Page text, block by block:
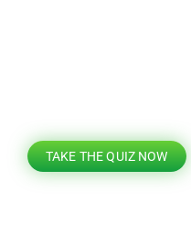
TAKE THE QUIZ NOW